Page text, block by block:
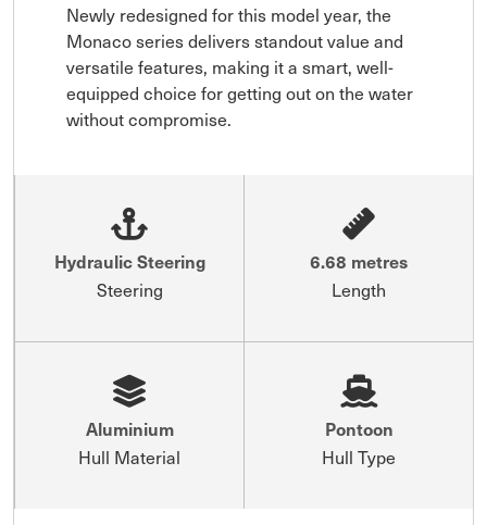
Newly redesigned for this model year, the
Monaco series delivers standout value and
versatile features, making it a smart, well-
equipped choice for getting out on the water
without compromise.
Hydraulic Steering
Steering
6.68 metres
Length
Aluminium
Hull Material
Pontoon
Hull Type